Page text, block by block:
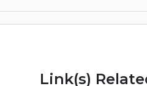
Link(s)